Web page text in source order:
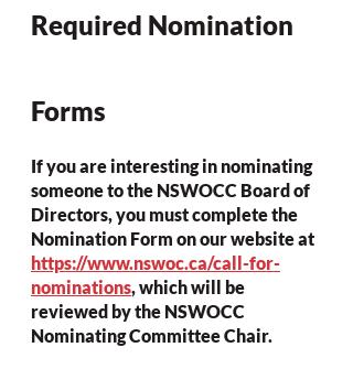
Required Nomination
Forms
If you are interesting in nominating
someone to the NSWOCC Board of
Directors, you must complete the
Nomination Form on our website at
https://www.nswoc.ca/call-for-
nominations, which will be
reviewed by the NSWOCC
Nominating Committee Chair.